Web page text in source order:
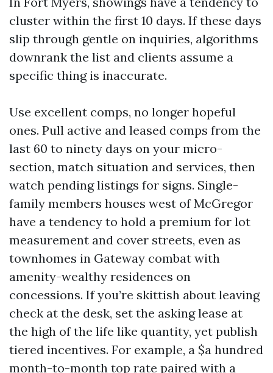
cluster within the first 10 days. If these days
slip through gentle on inquiries, algorithms
downrank the list and clients assume a
specific thing is inaccurate.
Use excellent comps, no longer hopeful
ones. Pull active and leased comps from the
last 60 to ninety days on your micro-
section, match situation and services, then
watch pending listings for signs. Single-
family members houses west of McGregor
have a tendency to hold a premium for lot
measurement and cover streets, even as
townhomes in Gateway combat with
amenity-wealthy residences on
concessions. If you’re skittish about leaving
check at the desk, set the asking lease at
the high of the life like quantity, yet publish
tiered incentives. For example, a $a hundred
month-to-month top rate paired with a